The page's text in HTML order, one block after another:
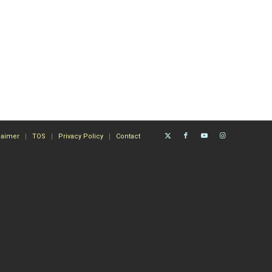
TOS Privacy Policy Contact